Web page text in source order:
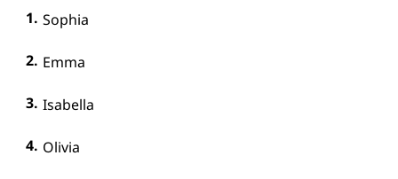
Sophia
Emma
Isabella
Olivia